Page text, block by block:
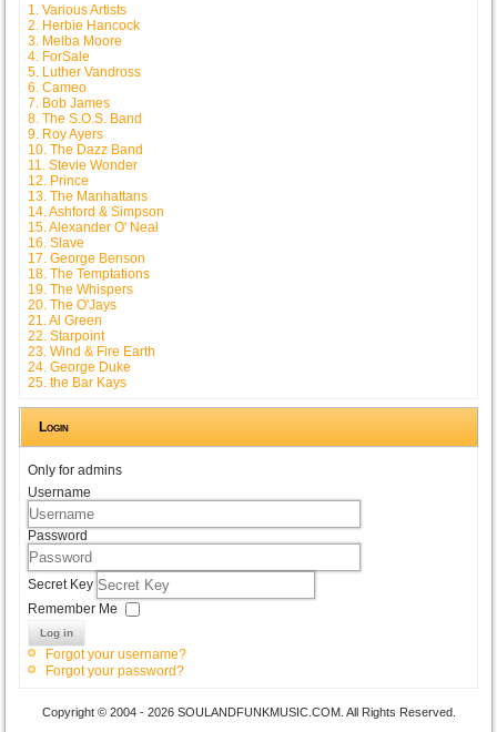
1. Various Artists
2. Herbie Hancock
3. Melba Moore
4. ForSale
5. Luther Vandross
6. Cameo
7. Bob James
8. The S.O.S. Band
9. Roy Ayers
10. The Dazz Band
11. Stevie Wonder
12. Prince
13. The Manhattans
14. Ashford & Simpson
15. Alexander O' Neal
16. Slave
17. George Benson
18. The Temptations
19. The Whispers
20. The O'Jays
21. Al Green
22. Starpoint
23. Wind & Fire Earth
24. George Duke
25. the Bar Kays
Login
Only for admins
Username
Password
Secret Key
Remember Me
Log in
Forgot your username?
Forgot your password?
Copyright © 2004 - 2026 SOULANDFUNKMUSIC.COM. All Rights Reserved.